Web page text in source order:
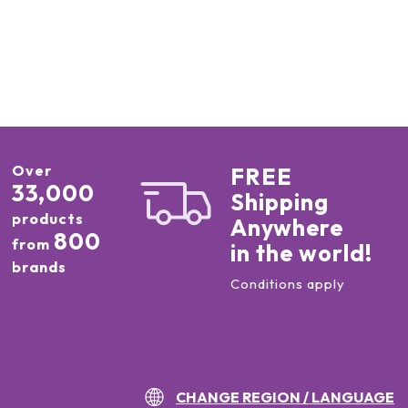
Over
33,000
products
from 800
brands
FREE
Shipping
Anywhere
in the world!
Conditions apply
CHANGE REGION / LANGUAGE